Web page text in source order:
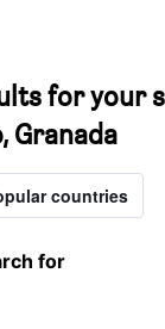
for your
Granada
countries
for